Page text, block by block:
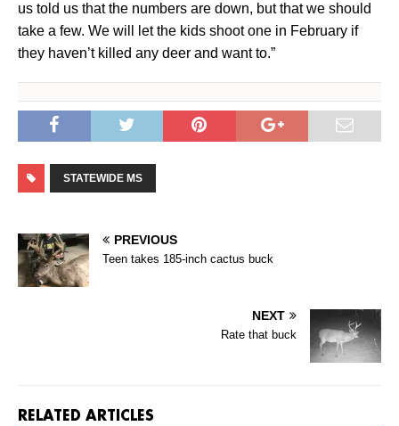
us told us that the numbers are down, but that we should
take a few. We will let the kids shoot one in February if
they haven’t killed any deer and want to.”
STATEWIDE MS
PREVIOUS
Teen takes 185-inch cactus buck
NEXT
Rate that buck
RELATED ARTICLES